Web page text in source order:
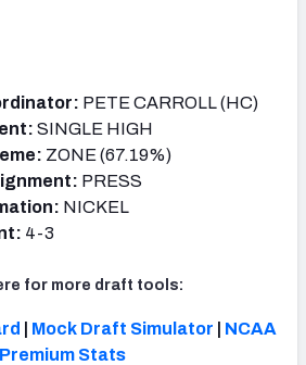
PETE CARROLL (HC)
SINGLE HIGH
ZONE (67.19%)
PRESS
NICKEL
4-3
for more draft tools:
Mock Draft Simulator
NCAA
Premium Stats